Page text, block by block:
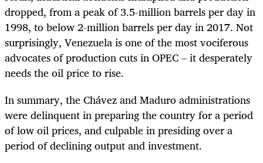
dropped, from a peak of 3.5-million barrels per day in
1998, to below 2-million barrels per day in 2017. Not
surprisingly, Venezuela is one of the most vociferous
advocates of production cuts in OPEC – it desperately
needs the oil price to rise.
In summary, the Chávez and Maduro administrations
were delinquent in preparing the country for a period
of low oil prices, and culpable in presiding over a
period of declining output and investment.